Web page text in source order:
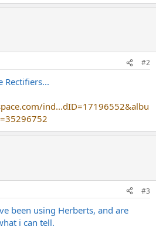
#2
Rectifiers...
ind...dID=17196552&albu
#3
been using Herberts, and are
i can tell.